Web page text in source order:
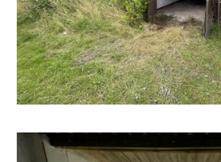
well as a weekly market and
there are plenty of green spaces
popular Victoria Park, which
skatepark, and a children's play
just a short distance from
shops, restaurants, and cultural